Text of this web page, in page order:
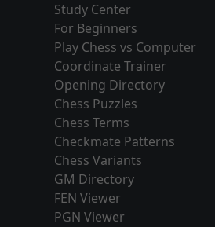
Study Center
For Beginners
Play Chess vs Computer
Coordinate Trainer
Opening Directory
Chess Puzzles
Chess Terms
Checkmate Patterns
Chess Variants
GM Directory
FEN Viewer
PGN Viewer